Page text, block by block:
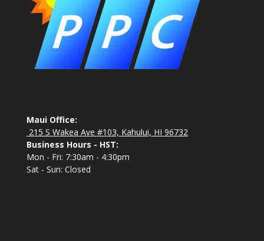
Maui Office:
215 S Wakea Ave #103, Kahului, HI 96732
Business Hours - HST:
Mon - Fri: 7:30am - 4:30pm
Sat - Sun: Closed